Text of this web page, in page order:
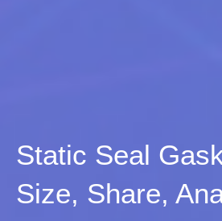
Static Seal
Size, Share,